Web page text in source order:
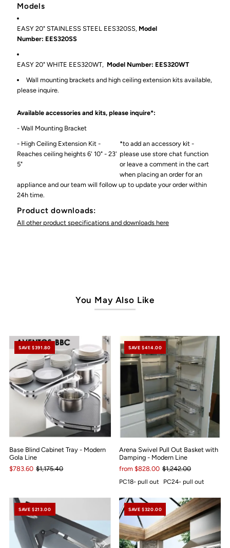
Models
EASY 20" STAINLESS STEEL EES320SS, Model
Number: EES320SS
EASY 20" WHITE EES320WT, Model Number: EES320WT
Wall mounting brackets and high ceiling extension kits available,
please inquire.
Available accessories and kits, please inquire*:
- Wall Mounting Bracket
- High Ceiling Extension Kit -
Reaches ceiling heights 6' 10" - 23'
5"
*to add an accessory kit -
please use store chat function
or leave a comment in the cart
when placing an order for an
appliance and our team will follow up to update your order within
24h time.
Product downloads:
All other product specifications and downloads here
You May Also Like
SAVE $391.80
Base Blind Cabinet Tray - Modern
Gola Line
$783.60 $1,175.40
SAVE $414.00
Arena Swivel Pull Out Basket with
Damping - Modern Line
from $828.00 $1,242.00
PC18- pull out PC24- pull out
SAVE $213.00 SAVE $320.00